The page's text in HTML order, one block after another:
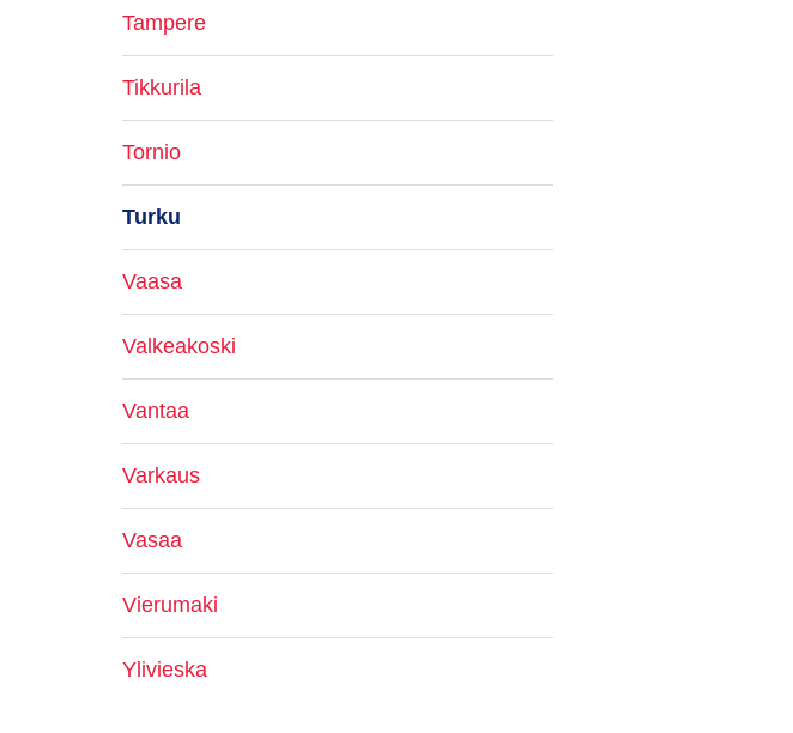
Tampere
Tikkurila
Tornio
Turku
Vaasa
Valkeakoski
Vantaa
Varkaus
Vasaa
Vierumaki
Ylivieska